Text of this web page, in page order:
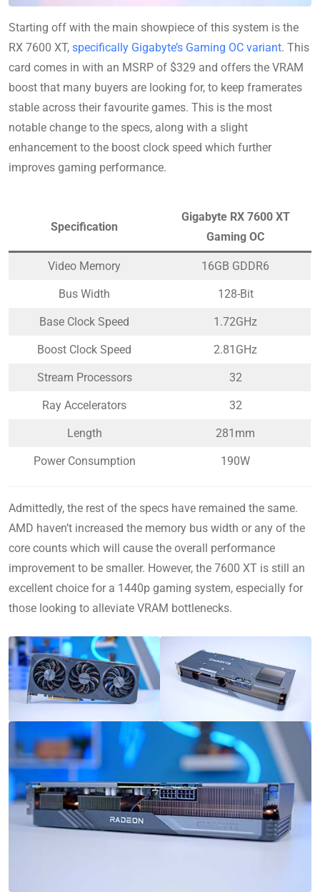
Starting off with the main showpiece of this system is the
RX 7600 XT, specifically Gigabyte’s Gaming OC variant. This
card comes in with an MSRP of $329 and offers the VRAM
boost that many buyers are looking for, to keep framerates
stable across their favourite games. This is the most
notable change to the specs, along with a slight
enhancement to the boost clock speed which further
improves gaming performance.
Specification
Gigabyte RX 7600 XT
Gaming OC
Video Memory 16GB GDDR6
Bus Width 128-Bit
Base Clock Speed 1.72GHz
Boost Clock Speed 2.81GHz
Stream Processors 32
Ray Accelerators 32
Length 281mm
Power Consumption 190W
Admittedly, the rest of the specs have remained the same.
AMD haven’t increased the memory bus width or any of the
core counts which will cause the overall performance
improvement to be smaller. However, the 7600 XT is still an
excellent choice for a 1440p gaming system, especially for
those looking to alleviate VRAM bottlenecks.